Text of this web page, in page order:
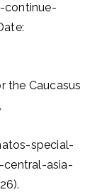
continue-
the Caucasus
,
special-
central-asia-